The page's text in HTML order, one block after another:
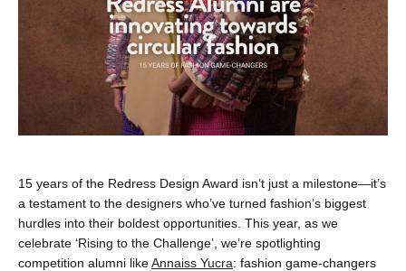
15 years of the Redress Design Award isn’t just a milestone—it’s
a testament to the designers who’ve turned fashion’s biggest
hurdles into their boldest opportunities. This year, as we
celebrate ‘Rising to the Challenge’, we’re spotlighting
competition alumni likeAnnaiss Yucra: fashion game-changers